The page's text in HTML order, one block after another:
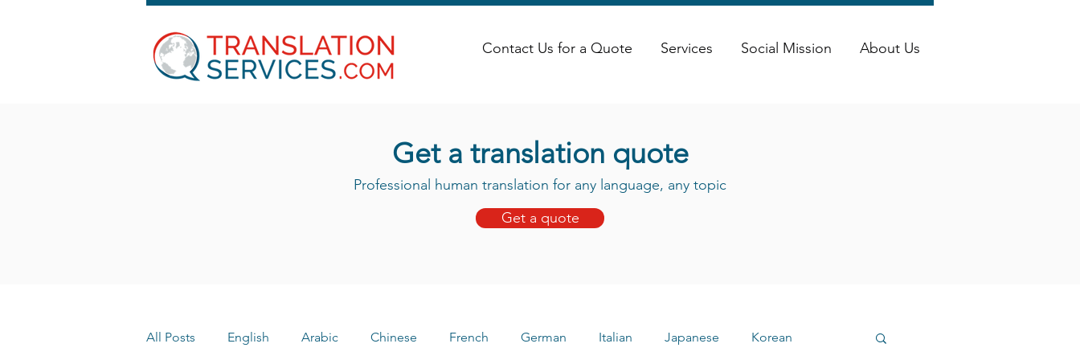
Contact Us for a Quote Services Social Mission About Us
Get a translation quote
Professional human translation for any language, any topic
Get a quote
All Posts English Arabic Chinese French German Italian Japanese Korean